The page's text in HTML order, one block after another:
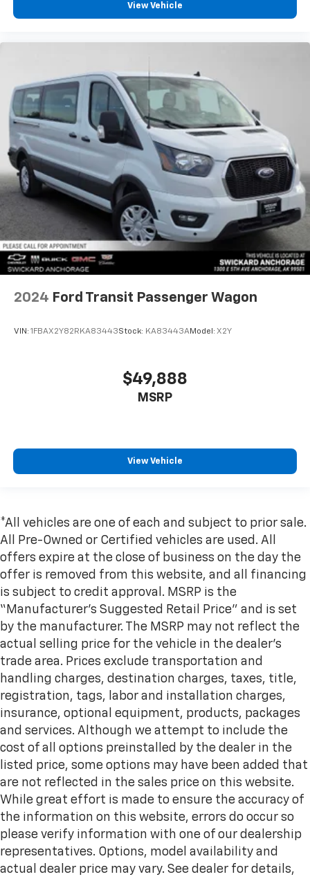
View Vehicle
2024 Ford Transit Passenger Wagon
VIN: 1FBAX2Y82RKA83443Stock: KA83443AModel: X2Y
$49,888
MSRP
View Vehicle
*All vehicles are one of each and subject to prior sale.
All Pre-Owned or Certified vehicles are used. All
offers expire at the close of business on the day the
offer is removed from this website, and all financing
is subject to credit approval. MSRP is the
“Manufacturer’s Suggested Retail Price” and is set
by the manufacturer. The MSRP may not reflect the
actual selling price for the vehicle in the dealer's
trade area. Prices exclude transportation and
handling charges, destination charges, taxes, title,
registration, tags, labor and installation charges,
insurance, optional equipment, products, packages
and services. Although we attempt to include the
cost of all options preinstalled by the dealer in the
listed price, some options may have been added that
are not reflected in the sales price on this website.
While great effort is made to ensure the accuracy of
the information on this website, errors do occur so
please verify information with one of our dealership
representatives. Options, model availability and
actual dealer price may vary. See dealer for details,